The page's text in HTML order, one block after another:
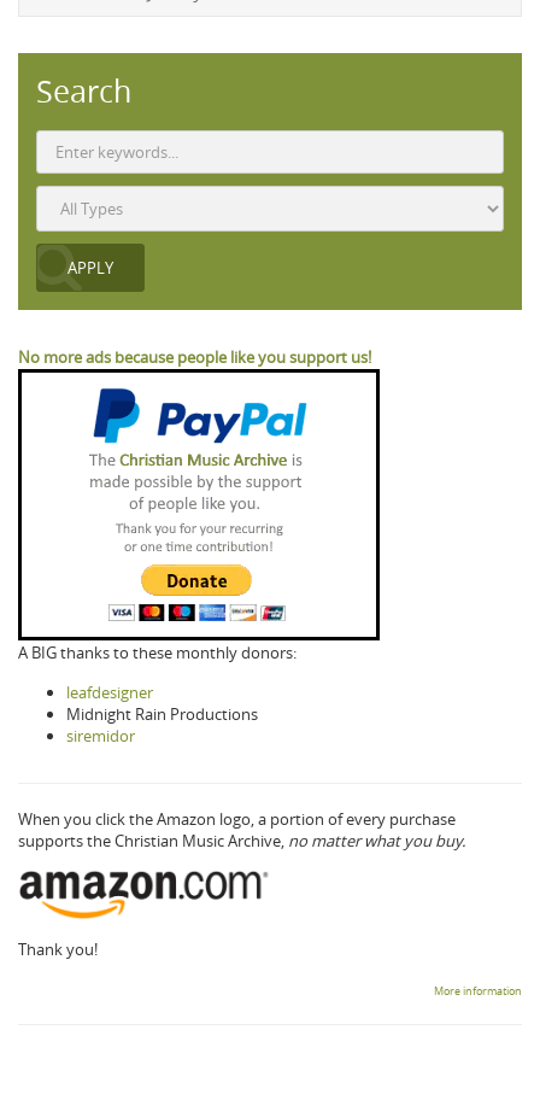
Search
No more ads because people like you support us!
A BIG thanks to these monthly donors:
leafdesigner
Midnight Rain Productions
siremidor
When you click the Amazon logo, a portion of every purchase
supports the Christian Music Archive, no matter what you buy.
Thank you!
More information